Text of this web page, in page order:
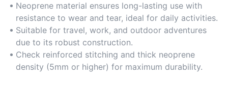
Neoprene material ensures long-lasting use with
resistance to wear and tear, ideal for daily activities.
Suitable for travel, work, and outdoor adventures
due to its robust construction.
Check reinforced stitching and thick neoprene
density (5mm or higher) for maximum durability.